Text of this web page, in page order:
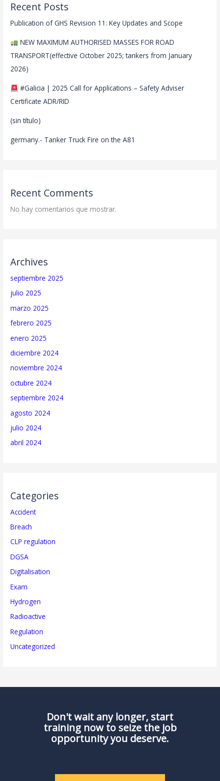
Recent Posts
Publication of GHS Revision 11: Key Updates and Scope
NEW MAXIMUM AUTHORISED MASSES FOR ROAD
TRANSPORT(effective October 2025; tankers from January
2026)
#Galicia | 2025 Call for Applications – Safety Adviser
Certificate ADR/RID
(sin título)
germany.- Tanker Truck Fire on the A81
Recent Comments
No hay comentarios que mostrar.
Archives
septiembre 2025
julio 2025
marzo 2025
febrero 2025
enero 2025
diciembre 2024
noviembre 2024
octubre 2024
septiembre 2024
agosto 2024
julio 2024
abril 2024
Categories
Accident
Breach
CLP regulation
DGSA
Digitalisation
Exam
Hydrogen
Radioactive
Regulation
Uncategorized
Don't wait any longer, start
training now to seize the job
opportunity you deserve.